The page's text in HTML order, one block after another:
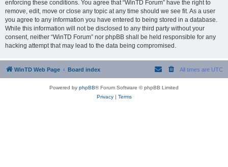
enforcing these conditions. You agree that “WinTD Forum” have the right to
remove, edit, move or close any topic at any time should we see fit. As a user
you agree to any information you have entered to being stored in a database.
While this information will not be disclosed to any third party without your
consent, neither “WinTD Forum” nor phpBB shall be held responsible for any
hacking attempt that may lead to the data being compromised.
WinTD Web Page Board index All times are UTC
Powered by phpBB® Forum Software © phpBB Limited
Privacy| Terms